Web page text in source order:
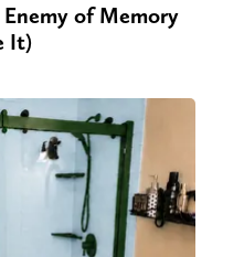
of Memory
It)